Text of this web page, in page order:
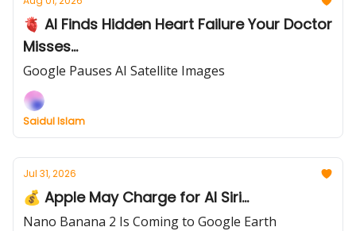
🫀 AI Finds Hidden Heart Failure Your Doctor
Misses...
Google Pauses AI Satellite Images
Saidul Islam
Jul 31, 2026
💰 Apple May Charge for AI Siri...
Nano Banana 2 Is Coming to Google Earth